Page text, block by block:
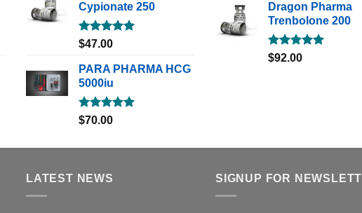
Cypionate 250
Rated5.00
$47.00
PARA PHARMA HCG
5000iu
Rated5.00
$70.00
Dragon Pharma
Trenbolone 200
Rated5.00
$92.00
LATEST NEWS SIGNUP FOR